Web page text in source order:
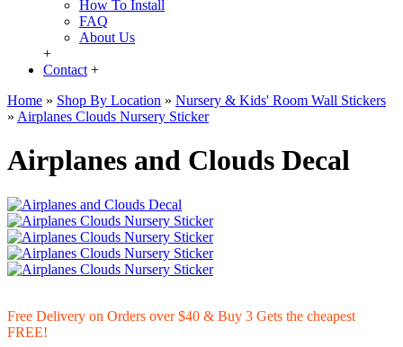
How To Install
FAQ
About Us
+
Contact +
Home » Shop By Location » Nursery & Kids' Room Wall Stickers
» Airplanes Clouds Nursery Sticker
Airplanes and Clouds Decal
Free Delivery on Orders over $40 & Buy 3 Gets the cheapest
FREE!